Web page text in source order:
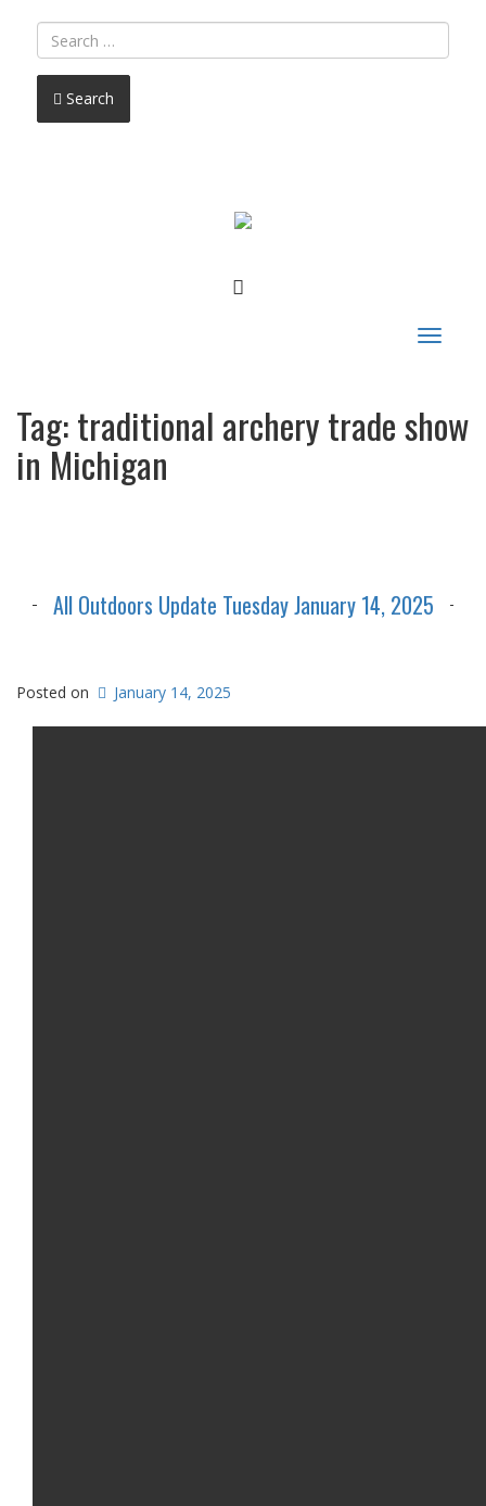
Search
FACEBOOK
Toggle
Tag:traditional archery trade show
in Michigan
All Outdoors Update Tuesday January 14, 2025
Posted on January 14, 2025